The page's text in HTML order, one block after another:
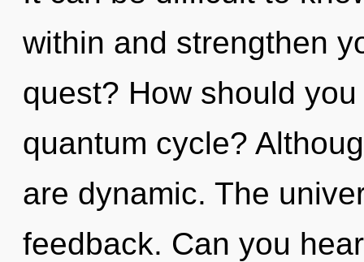
within and strengthen
quest? How should
quantum cycle?
are dynamic. The
feedback. Can you